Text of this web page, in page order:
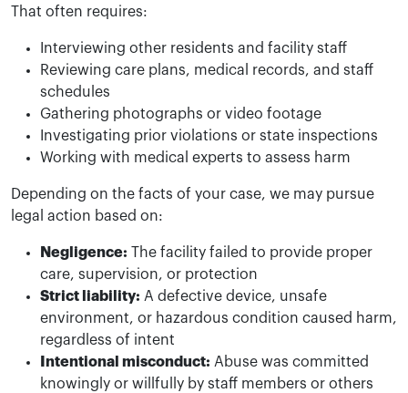
That often requires:
Interviewing other residents and facility staff
Reviewing care plans, medical records, and staff
schedules
Gathering photographs or video footage
Investigating prior violations or state inspections
Working with medical experts to assess harm
Depending on the facts of your case, we may pursue
legal action based on:
Negligence: The facility failed to provide proper
care, supervision, or protection
Strict liability: A defective device, unsafe
environment, or hazardous condition caused harm,
regardless of intent
Intentional misconduct: Abuse was committed
knowingly or willfully by staff members or others